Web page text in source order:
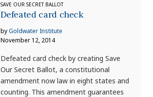
SAVE OUR SECRET BALLOT
Defeated card check
byGoldwater Institute
November 12, 2014
Defeated card check by creating Save
Our Secret Ballot, a constitutional
amendment now law in eight states and
counting. This amendment guarantees